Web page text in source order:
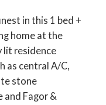
in this 1 bed +
home at the
lit residence
as central A/C,
stone
and Fagor &